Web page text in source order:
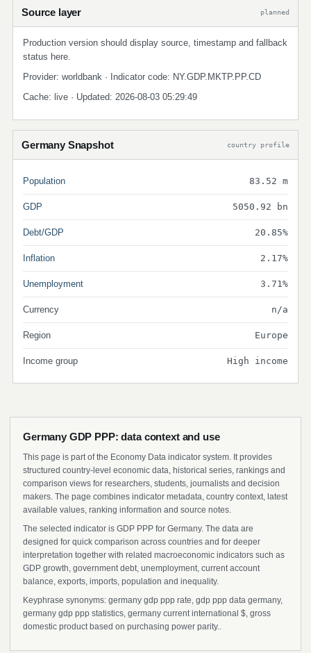
Source layer planned
Production version should display source, timestamp and fallback
status here.
Provider: worldbank · Indicator code: NY.GDP.MKTP.PP.CD
Cache: live · Updated: 2026-08-03 05:29:49
Germany Snapshot country profile
Population 83.52 m
GDP 5050.92 bn
Debt/GDP 20.85%
Inflation 2.17%
Unemployment 3.71%
Currency n/a
Region Europe
Income group High income
Germany GDP PPP: data context and use
This page is part of the Economy Data indicator system. It provides
structured country-level economic data, historical series, rankings and
comparison views for researchers, students, journalists and decision
makers. The page combines indicator metadata, country context, latest
available values, ranking information and source notes.
The selected indicator is GDP PPP for Germany. The data are
designed for quick comparison across countries and for deeper
interpretation together with related macroeconomic indicators such as
GDP growth, government debt, unemployment, current account
balance, exports, imports, population and inequality.
Keyphrase synonyms: germany gdp ppp rate, gdp ppp data germany,
germany gdp ppp statistics, germany current international $, gross
domestic product based on purchasing power parity..